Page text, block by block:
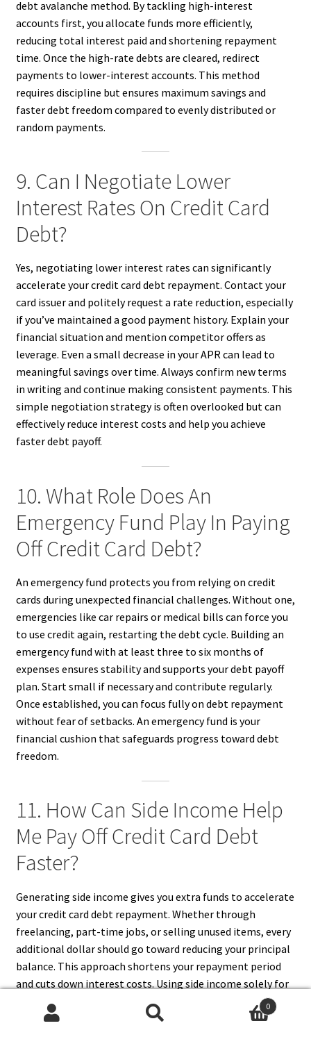
debt avalanche method. By tackling high-interest
accounts first, you allocate funds more efficiently,
reducing total interest paid and shortening repayment
time. Once the high-rate debts are cleared, redirect
payments to lower-interest accounts. This method
requires discipline but ensures maximum savings and
faster debt freedom compared to evenly distributed or
random payments.
9. Can I Negotiate Lower
Interest Rates On Credit Card
Debt?
Yes, negotiating lower interest rates can significantly
accelerate your credit card debt repayment. Contact your
card issuer and politely request a rate reduction, especially
if you’ve maintained a good payment history. Explain your
financial situation and mention competitor offers as
leverage. Even a small decrease in your APR can lead to
meaningful savings over time. Always confirm new terms
in writing and continue making consistent payments. This
simple negotiation strategy is often overlooked but can
effectively reduce interest costs and help you achieve
faster debt payoff.
10. What Role Does An
Emergency Fund Play In Paying
Off Credit Card Debt?
An emergency fund protects you from relying on credit
cards during unexpected financial challenges. Without one,
emergencies like car repairs or medical bills can force you
to use credit again, restarting the debt cycle. Building an
emergency fund with at least three to six months of
expenses ensures stability and supports your debt payoff
plan. Start small if necessary and contribute regularly.
Once established, you can focus fully on debt repayment
without fear of setbacks. An emergency fund is your
financial cushion that safeguards progress toward debt
freedom.
11. How Can Side Income Help
Me Pay Off Credit Card Debt
Faster?
Generating side income gives you extra funds to accelerate
your credit card debt repayment. Whether through
freelancing, part-time jobs, or selling unused items, every
additional dollar should go toward reducing your principal
balance. This approach shortens your repayment period
and cuts down interest costs. Using side income solely for
debt payments requires discipline but provides rapid
results. Over time, consistent extra payments can
0